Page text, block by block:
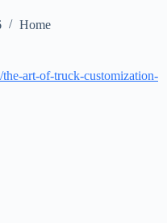
Home
art-of-truck-customization-